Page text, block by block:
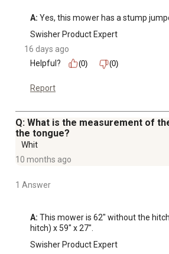
simplifies maintenance
cut lawns
U1L battery not included
A: Yes, this mower has a stump
Swisher Product Expert
16 days ago
Helpful?
(0) (0)
Report
Q: What is the measurement of
the tongue?
Whit
10 months ago
1 Answer
A: This mower is 62" without the
hitch) x 59" x 27".
Swisher Product Expert